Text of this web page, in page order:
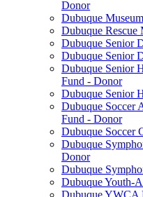
Donor
Dubuque
Dubuque
Dubuque Senior
Dubuque Senior
Dubuque Senior
Fund - Donor
Dubuque Senior
Dubuque Soccer
Fund - Donor
Dubuque Soccer
Dubuque
Donor
Dubuque
Dubuque Youth-
Dubuque YWCA